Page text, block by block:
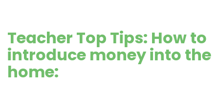
Teacher Top Tips: How to
introduce money into the
home: